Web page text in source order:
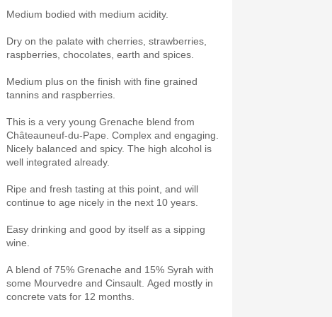
Medium bodied with medium acidity.
Dry on the palate with cherries, strawberries,
raspberries, chocolates, earth and spices.
Medium plus on the finish with fine grained
tannins and raspberries.
This is a very young Grenache blend from
Châteauneuf-du-Pape. Complex and engaging.
Nicely balanced and spicy. The high alcohol is
well integrated already.
Ripe and fresh tasting at this point, and will
continue to age nicely in the next 10 years.
Easy drinking and good by itself as a sipping
wine.
A blend of 75% Grenache and 15% Syrah with
some Mourvedre and Cinsault. Aged mostly in
concrete vats for 12 months.